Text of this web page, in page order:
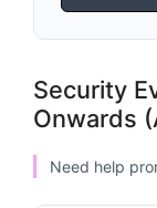
Security
Onwards
Need help